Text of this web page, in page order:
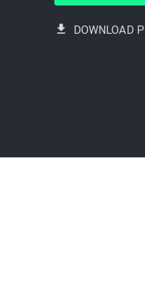
DOWNLOAD